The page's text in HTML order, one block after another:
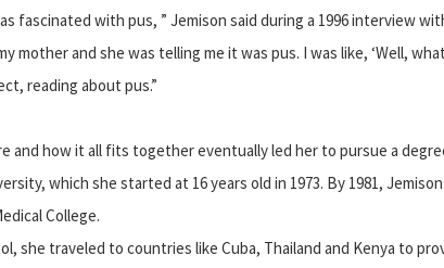
fascinated with pus, ” Jemison said during a 1996 interview
mother and she was telling me it was pus. I was like, ‘Well,
reading about pus.”
and how it all fits together eventually led her to pursue a
which she started at 16 years old in 1973. By 1981,
College.
she traveled to countries like Cuba, Thailand and Kenya to